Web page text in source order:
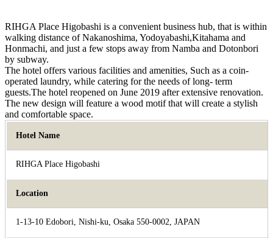
RIHGA Place Higobashi is a convenient business hub, that is within
walking distance of Nakanoshima, Yodoyabashi,Kitahama and
Honmachi, and just a few stops away from Namba and Dotonbori
by subway.
The hotel offers various facilities and amenities, Such as a coin-
operated laundry, while catering for the needs of long- term
guests.The hotel reopened on June 2019 after extensive renovation.
The new design will feature a wood motif that will create a stylish
and comfortable space.
Hotel Name
RIHGA Place Higobashi
Location
1-13-10 Edobori, Nishi-ku, Osaka 550-0002, JAPAN